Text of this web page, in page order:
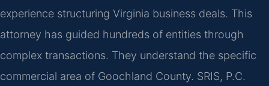
experience structuring Virginia business deals. This
attorney has guided hundreds of entities through
complex transactions. They understand the specific
commercial area of Goochland County. SRIS, P.C.